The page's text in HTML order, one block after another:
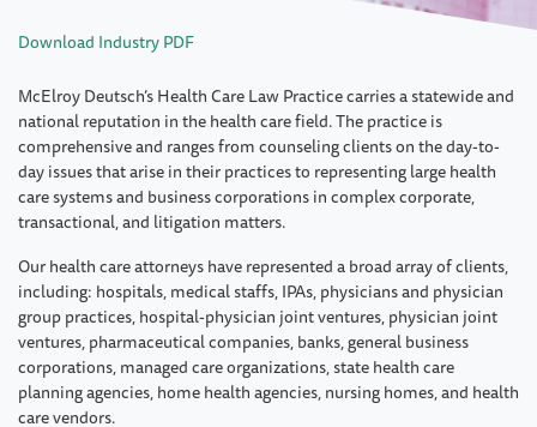
Download Industry PDF
McElroy Deutsch’s Health Care Law Practice carries a statewide and
national reputation in the health care field. The practice is
comprehensive and ranges from counseling clients on the day-to-
day issues that arise in their practices to representing large health
care systems and business corporations in complex corporate,
transactional, and litigation matters.
Our health care attorneys have represented a broad array of clients,
including: hospitals, medical staffs, IPAs, physicians and physician
group practices, hospital-physician joint ventures, physician joint
ventures, pharmaceutical companies, banks, general business
corporations, managed care organizations, state health care
planning agencies, home health agencies, nursing homes, and health
care vendors.